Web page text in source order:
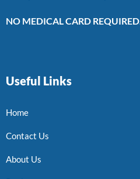
NO MEDICAL CARD REQUIRED.
Useful Links
Home
Contact Us
About Us